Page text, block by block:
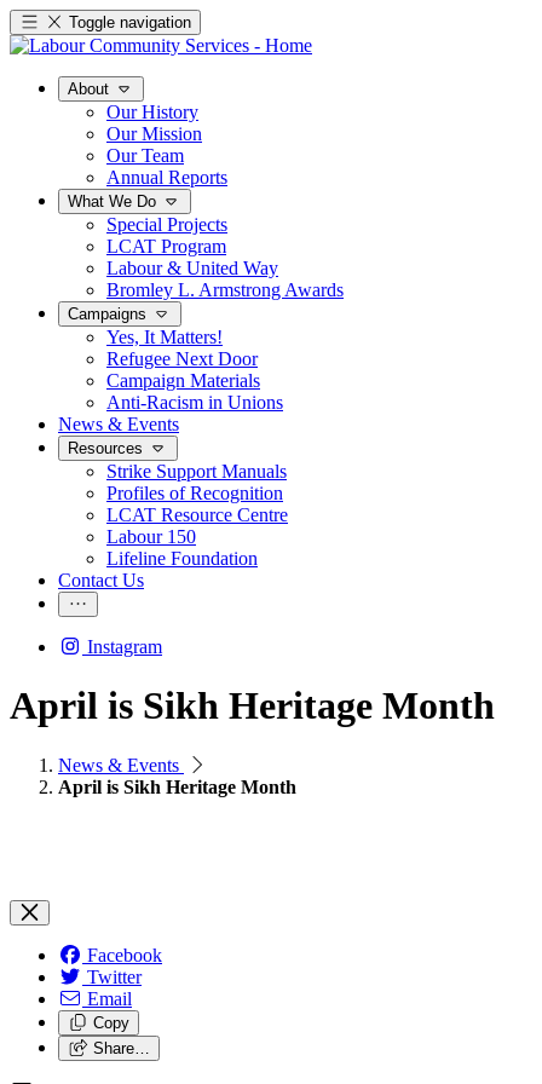
Toggle navigation
About
Our History
Our Mission
Our Team
Annual Reports
What We Do
Special Projects
LCAT Program
Labour & United Way
Bromley L. Armstrong Awards
Campaigns
Yes, It Matters!
Refugee Next Door
Campaign Materials
Anti-Racism in Unions
News & Events
Resources
Strike Support Manuals
Profiles of Recognition
LCAT Resource Centre
Labour 150
Lifeline Foundation
Contact Us
Instagram
April is Sikh Heritage Month
News & Events
April is Sikh Heritage Month
Facebook
Twitter
Email
Copy
Share…